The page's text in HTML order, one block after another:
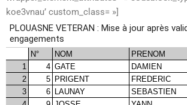
koe3vnau’ custom_class= »]